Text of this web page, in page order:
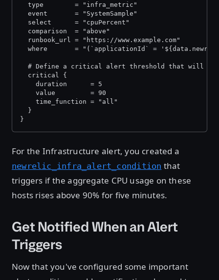
  type        = "infra_metric"
  event       = "SystemSample"
  select      = "cpuPercent"
  comparison  = "above"
  runbook_url = "https://www.example.com"
where       = "(`applicationId` =
# Define a critical alert threshold that will
  critical {
    duration      = 5
    value         = 90
    time_function = "all"
  }
}
For the Infrastructure alert, you created a
newrelic_infra_alert_condition that
triggers if the aggregate CPU usage on these
hosts rises above 90% for five minutes.
Get Notified When an Alert
Triggers
Now that you've configured some important